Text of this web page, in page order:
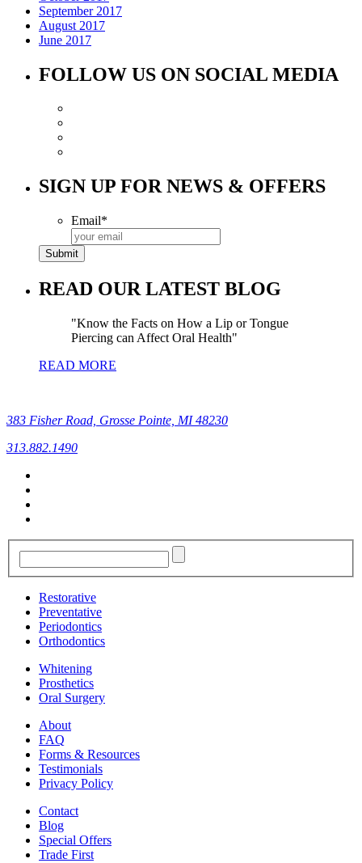
September 2017
August 2017
June 2017
FOLLOW US ON SOCIAL MEDIA
SIGN UP FOR NEWS & OFFERS
Email*
READ OUR LATEST BLOG
Know the Facts on How a Lip or Tongue
Piercing can Affect Oral Health
READ MORE
383 Fisher Road, Grosse Pointe, MI 48230
313.882.1490
Restorative
Preventative
Periodontics
Orthodontics
Whitening
Prosthetics
Oral Surgery
About
FAQ
Forms & Resources
Testimonials
Privacy Policy
Contact
Blog
Special Offers
Trade First